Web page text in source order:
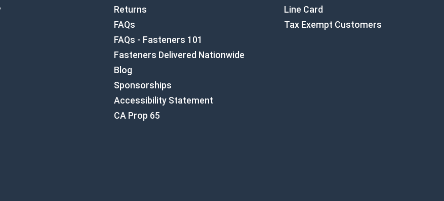
Returns
FAQs
FAQs - Fasteners 101
Fasteners Delivered Nationwide
Blog
Sponsorships
Accessibility Statement
CA Prop 65
Line Card
Tax Exempt Customers